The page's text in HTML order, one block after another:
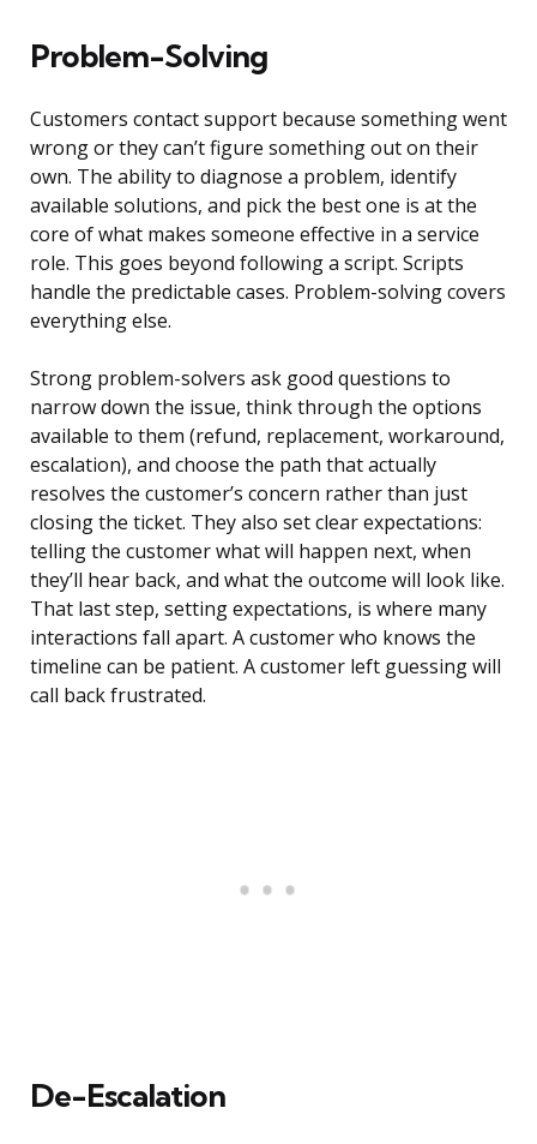
Problem-Solving
Customers contact support because something went
wrong or they can’t figure something out on their
own. The ability to diagnose a problem, identify
available solutions, and pick the best one is at the
core of what makes someone effective in a service
role. This goes beyond following a script. Scripts
handle the predictable cases. Problem-solving covers
everything else.
Strong problem-solvers ask good questions to
narrow down the issue, think through the options
available to them (refund, replacement, workaround,
escalation), and choose the path that actually
resolves the customer’s concern rather than just
closing the ticket. They also set clear expectations:
telling the customer what will happen next, when
they’ll hear back, and what the outcome will look like.
That last step, setting expectations, is where many
interactions fall apart. A customer who knows the
timeline can be patient. A customer left guessing will
call back frustrated.
De-Escalation